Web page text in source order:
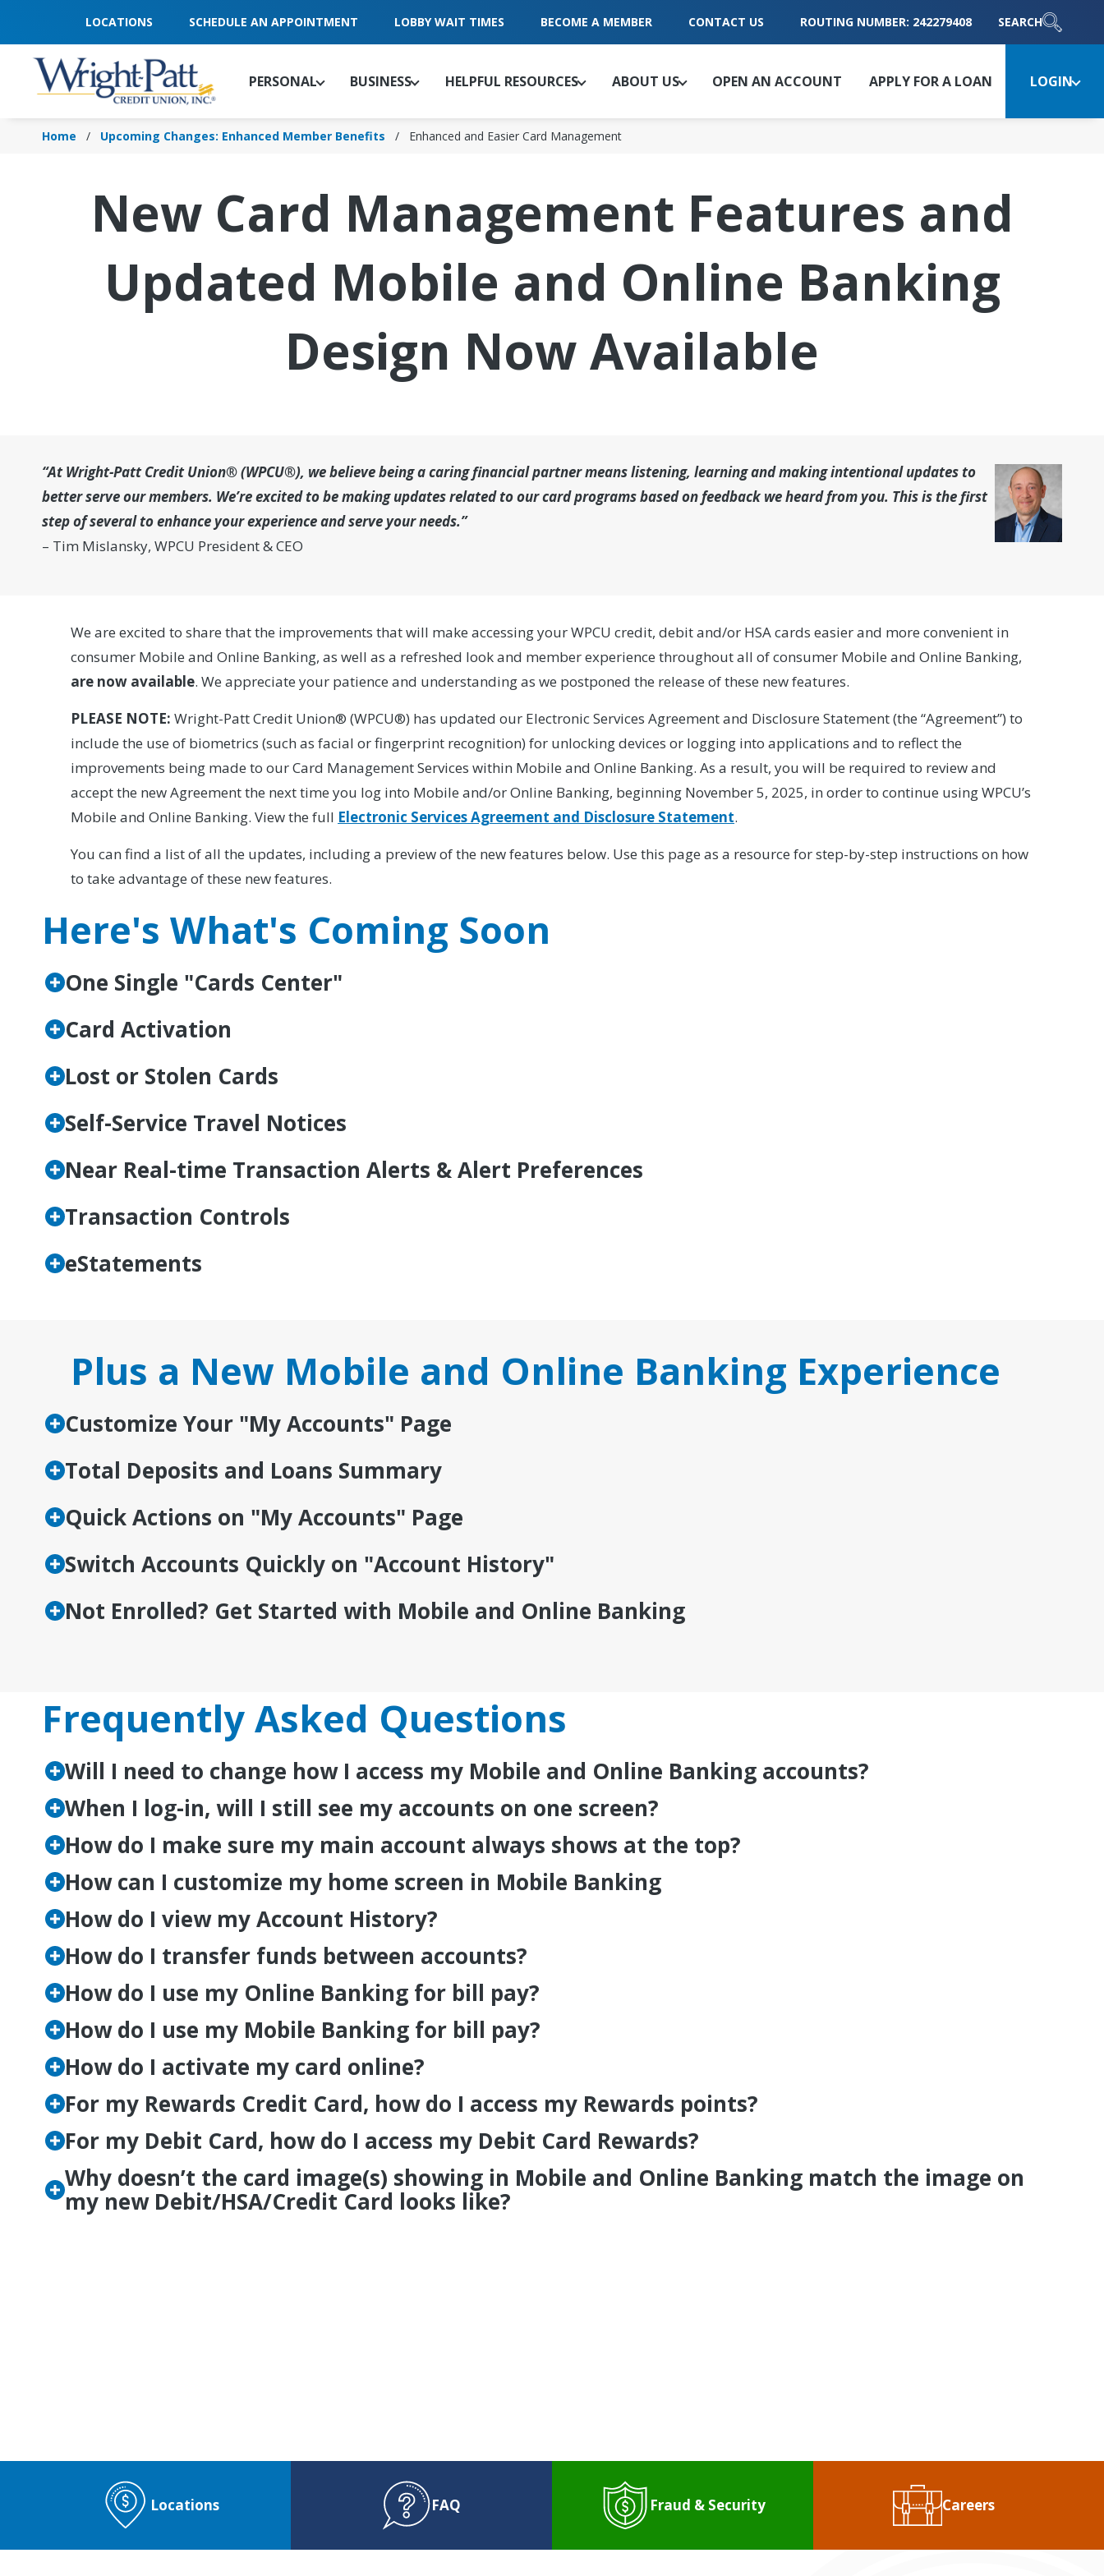
Main
Content
LOCATIONS SCHEDULE AN APPOINTMENT LOBBY WAIT TIMES BECOME A MEMBER CONTACT US ROUTING NUMBER: 242279408 SEARCH
PERSONAL BUSINESS HELPFUL RESOURCES ABOUT US OPEN AN ACCOUNT APPLY FOR A LOAN LOGIN
Home Upcoming Changes: Enhanced Member Benefits Enhanced and Easier Card Management
New Card Management Features and
Updated Mobile and Online Banking
Design Now Available
“At Wright-Patt Credit Union® (WPCU®), we believe being a caring financial partner means listening, learning and making intentional updates to
better serve our members. We’re excited to be making updates related to our card programs based on feedback we heard from you. This is the first
step of several to enhance your experience and serve your needs.”
– Tim Mislansky, WPCU President & CEO
We are excited to share that the improvements that will make accessing your WPCU credit, debit and/or HSA cards easier and more convenient in
consumer Mobile and Online Banking, as well as a refreshed look and member experience throughout all of consumer Mobile and Online Banking,
are now available. We appreciate your patience and understanding as we postponed the release of these new features.
PLEASE NOTE: Wright-Patt Credit Union® (WPCU®) has updated our Electronic Services Agreement and Disclosure Statement (the “Agreement”) to
include the use of biometrics (such as facial or fingerprint recognition) for unlocking devices or logging into applications and to reflect the
improvements being made to our Card Management Services within Mobile and Online Banking. As a result, you will be required to review and
accept the new Agreement the next time you log into Mobile and/or Online Banking, beginning November 5, 2025, in order to continue using WPCU’s
Mobile and Online Banking. View the full Electronic Services Agreement and Disclosure Statement.
You can find a list of all the updates, including a preview of the new features below. Use this page as a resource for step-by-step instructions on how
to take advantage of these new features.
Here's What's Coming Soon
One Single "Cards Center"
Card Activation
Lost or Stolen Cards
Self-Service Travel Notices
Near Real-time Transaction Alerts & Alert Preferences
Transaction Controls
eStatements
Plus a New Mobile and Online Banking Experience
Customize Your "My Accounts" Page
Total Deposits and Loans Summary
Quick Actions on "My Accounts" Page
Switch Accounts Quickly on "Account History"
Not Enrolled? Get Started with Mobile and Online Banking
Frequently Asked Questions
Will I need to change how I access my Mobile and Online Banking accounts?
When I log-in, will I still see my accounts on one screen?
How do I make sure my main account always shows at the top?
How can I customize my home screen in Mobile Banking
How do I view my Account History?
How do I transfer funds between accounts?
How do I use my Online Banking for bill pay?
How do I use my Mobile Banking for bill pay?
How do I activate my card online?
For my Rewards Credit Card, how do I access my Rewards points?
For my Debit Card, how do I access my Debit Card Rewards?
Why doesn’t the card image(s) showing in Mobile and Online Banking match the image on
my new Debit/HSA/Credit Card looks like?
Locations FAQ Fraud & Security Careers